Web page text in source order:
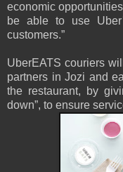
economic
be able to use
customers.”
UberEATS couriers
partners in Jozi and
the restaurant, by
down”, to ensure